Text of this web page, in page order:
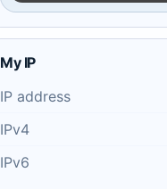
My IP
IP address
IPv4
IPv6